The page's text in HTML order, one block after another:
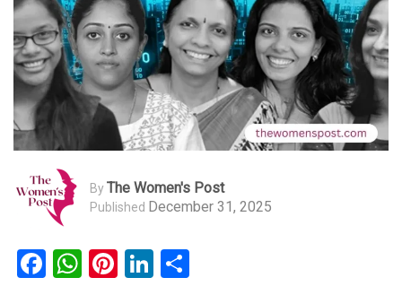
ByThe Women's Post
Published December 31, 2025
Facebook
WhatsApp
Pinterest
LinkedIn